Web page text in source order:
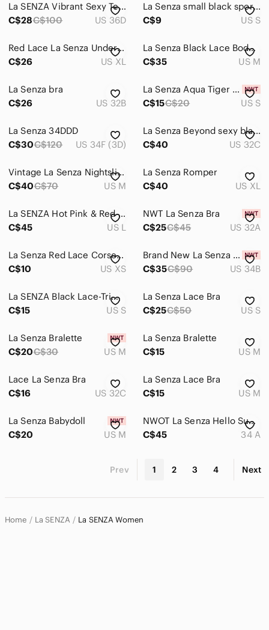
La SENZA Vibrant Sexy Tease Full Coverage Pink Bra | 36D
C$28C$100 US 36D
La Senza small black sports bra
C$9
US S
Red Lace La Senza Underwire Bra
C$26
US XL
La Senza Black Lace Bodysuit M
C$35
US M
La Senza bra
C$26
US 32B
La Senza Aqua Tiger Lace Panties
C$15C$20 US S
La Senza 34DDD
C$30C$120 US 34F (3D)
La Senza Beyond sexy black push-up with silver lace detailing 32C
C$40
US 32C
Vintage La Senza Nightslip, medium
C$40C$70 US M
La Senza Romper
C$40
US XL
La SENZA Hot Pink & Red Satin Dress
C$45
US L
NWT La Senza Bra
C$25C$45 US 32A
La Senza Red Lace Corset Bra Size XS
C$10
US XS
Brand New La Senza Women's Bra Bundle
C$35C$90 US 34B
La SENZA Black Lace-Trim Slip Chemise
C$15
US S
La Senza Lace Bra
C$25C$50 US S
La Senza Bralette
C$20C$30 US M
La Senza Bralette
C$15
US M
Lace La Senza Bra
C$16
US 32C
La Senza Lace Bra
C$15
US M
La Senza Babydoll
C$20
US M
NWOT La Senza Hello Sugar Plunge Bra
C$45
34 A
Prev 1 2 3 4 Next
Home La SENZA La SENZA Women